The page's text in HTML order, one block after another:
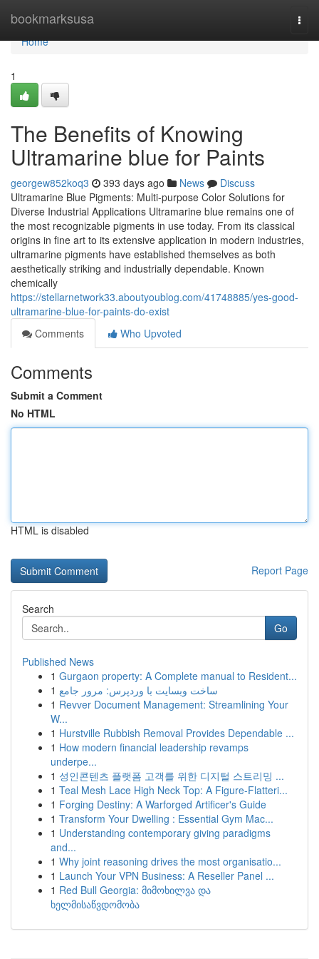
bookmarksusa
Home
Home
1
The Benefits of Knowing
Ultramarine blue for Paints
georgew852koq3 393 days ago News
Discuss
Ultramarine Blue Pigments: Multi-purpose Color Solutions for
Diverse Industrial Applications Ultramarine blue remains one of
the most recognizable pigments in use today. From its classical
origins in fine art to its extensive application in modern industries,
ultramarine pigments have established themselves as both
aesthetically striking and industrially dependable. Known
chemically
https://stellarnetwork33.aboutyoublog.com/41748885/yes-good-
ultramarine-blue-for-paints-do-exist
Comments
Who Upvoted
Comments
Submit a Comment
No HTML
HTML is disabled
Report Page
Search
Go
Published News
1 Gurgaon property: A Complete manual to Resident...
1 ساخت وبسایت با وردپرس: مرور جامع
1 Revver Document Management: Streamlining Your
W...
1 Hurstville Rubbish Removal Provides Dependable ...
1 How modern financial leadership revamps
underpe...
1 성인콘텐츠 플랫폼 고객를 위한 디지털 스트리밍 ...
1 Teal Mesh Lace High Neck Top: A Figure-Flatteri...
1 Forging Destiny: A Warforged Artificer's Guide
1 Transform Your Dwelling : Essential Gym Mac...
1 Understanding contemporary giving paradigms
and...
1 Why joint reasoning drives the most organisatio...
1 Launch Your VPN Business: A Reseller Panel ...
1 Red Bull Georgia: მიმოხილვა და
ხელმისაწვდომობა